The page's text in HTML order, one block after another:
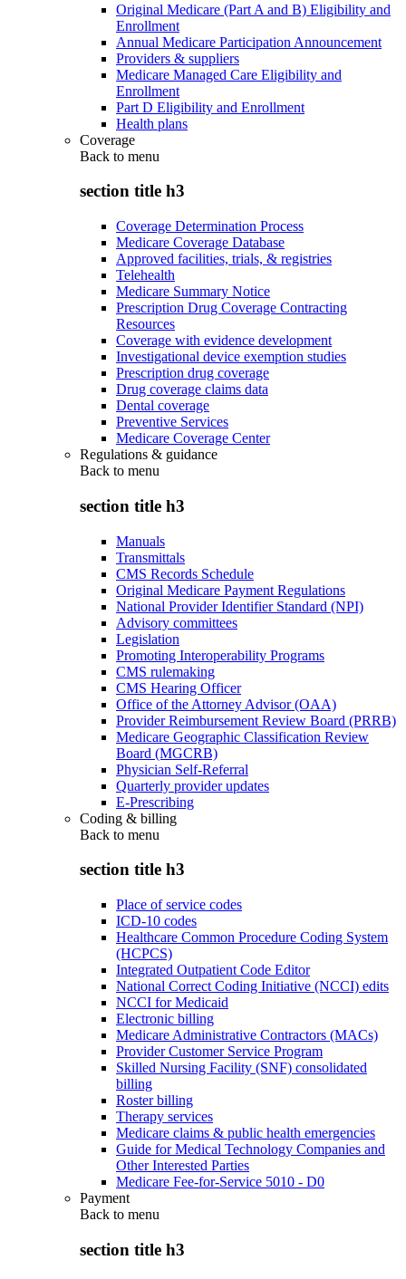
Original Medicare (Part A and B) Eligibility and
Enrollment
Annual Medicare Participation Announcement
Providers & suppliers
Medicare Managed Care Eligibility and
Enrollment
Part D Eligibility and Enrollment
Health plans
Coverage
Back to menu
section title h3
Coverage Determination Process
Medicare Coverage Database
Approved facilities, trials, & registries
Telehealth
Medicare Summary Notice
Prescription Drug Coverage Contracting
Resources
Coverage with evidence development
Investigational device exemption studies
Prescription drug coverage
Drug coverage claims data
Dental coverage
Preventive Services
Medicare Coverage Center
Regulations & guidance
Back to menu
section title h3
Manuals
Transmittals
CMS Records Schedule
Original Medicare Payment Regulations
National Provider Identifier Standard (NPI)
Advisory committees
Legislation
Promoting Interoperability Programs
CMS rulemaking
CMS Hearing Officer
Office of the Attorney Advisor (OAA)
Provider Reimbursement Review Board (PRRB)
Medicare Geographic Classification Review
Board (MGCRB)
Physician Self-Referral
Quarterly provider updates
E-Prescribing
Coding & billing
Back to menu
section title h3
Place of service codes
ICD-10 codes
Healthcare Common Procedure Coding System
(HCPCS)
Integrated Outpatient Code Editor
National Correct Coding Initiative (NCCI) edits
NCCI for Medicaid
Electronic billing
Medicare Administrative Contractors (MACs)
Provider Customer Service Program
Skilled Nursing Facility (SNF) consolidated
billing
Roster billing
Therapy services
Medicare claims & public health emergencies
Guide for Medical Technology Companies and
Other Interested Parties
Medicare Fee-for-Service 5010 - D0
Payment
Back to menu
section title h3